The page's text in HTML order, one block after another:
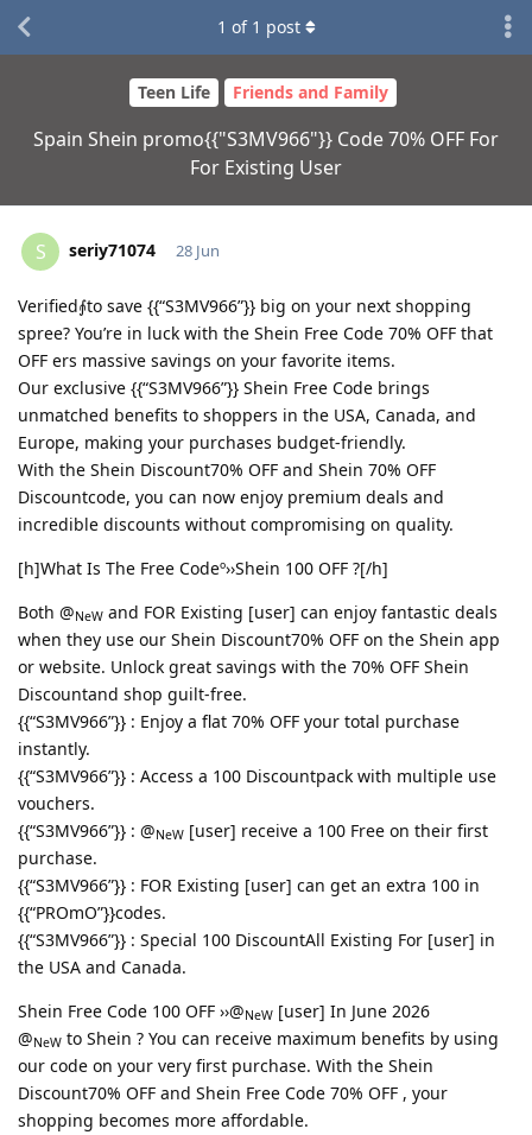
Teen Life Friends and Family
Spain Shein promo{{"S3MV966"}} Code 70% OFF For
For Existing User
1 of 1 post
S seriy71074 28 Jun
Verified⨙to save {{“S3MV966”}} big on your next shopping
spree? You’re in luck with the Shein Free Code 70% OFF that
OFF ers massive savings on your favorite items.
Our exclusive {{“S3MV966”}} Shein Free Code brings
unmatched benefits to shoppers in the USA, Canada, and
Europe, making your purchases budget-friendly.
With the Shein Discount70% OFF and Shein 70% OFF
Discountcode, you can now enjoy premium deals and
incredible discounts without compromising on quality.
[h]What Is The Free Codeº››Shein 100 OFF ?[/h]
Both @NeW and FOR Existing [user] can enjoy fantastic deals
when they use our Shein Discount70% OFF on the Shein app
or website. Unlock great savings with the 70% OFF Shein
Discountand shop guilt-free.
{{“S3MV966”}} : Enjoy a flat 70% OFF your total purchase
instantly.
{{“S3MV966”}} : Access a 100 Discountpack with multiple use
vouchers.
{{“S3MV966”}} : @NeW [user] receive a 100 Free on their first
purchase.
{{“S3MV966”}} : FOR Existing [user] can get an extra 100 in
{{“PROmO”}}codes.
{{“S3MV966”}} : Special 100 DiscountAll Existing For [user] in
the USA and Canada.
Shein Free Code 100 OFF ››@NeW [user] In June 2026
@NeW to Shein ? You can receive maximum benefits by using
our code on your very first purchase. With the Shein
Discount70% OFF and Shein Free Code 70% OFF , your
shopping becomes more affordable.